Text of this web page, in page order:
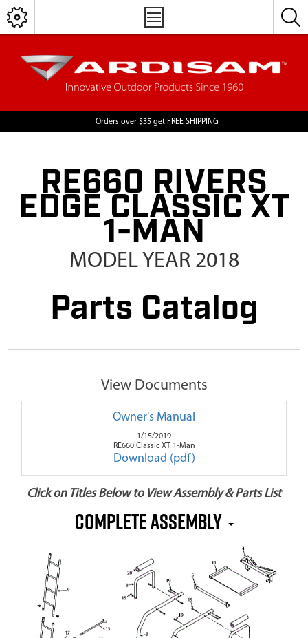
Orders over $35 get FREE SHIPPING
RE660 RIVERS
EDGE CLASSIC XT
1-MAN
MODEL YEAR 2018
Parts Catalog
View Documents
Owner's Manual
1/15/2019
RE660 Classic XT 1-Man
Download (pdf)
Click on Titles Below to View Assembly & Parts List
Complete Assembly